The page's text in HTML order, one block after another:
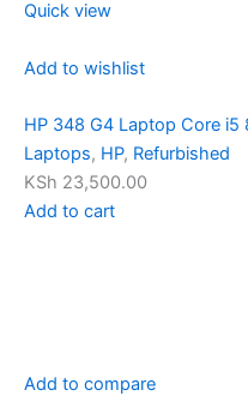
Quick view
Add to wishlist
HP 348 G4 Laptop Core i5
Laptops, HP, Refurbished
KSh 23,500.00
Add to cart
Add to compare